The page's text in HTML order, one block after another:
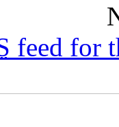
feed for